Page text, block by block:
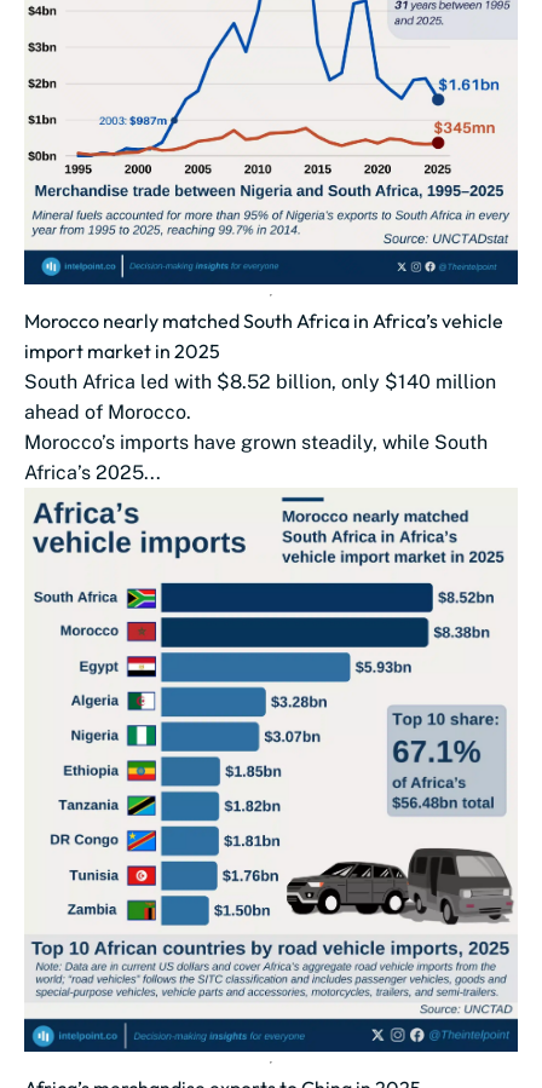
Morocco nearly matched South Africa in Africa’s vehicle
import market in 2025
South Africa led with $8.52 billion, only $140 million
ahead of Morocco.
Morocco’s imports have grown steadily, while South
Africa’s 2025...